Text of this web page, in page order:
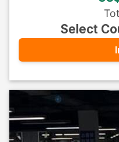
Select